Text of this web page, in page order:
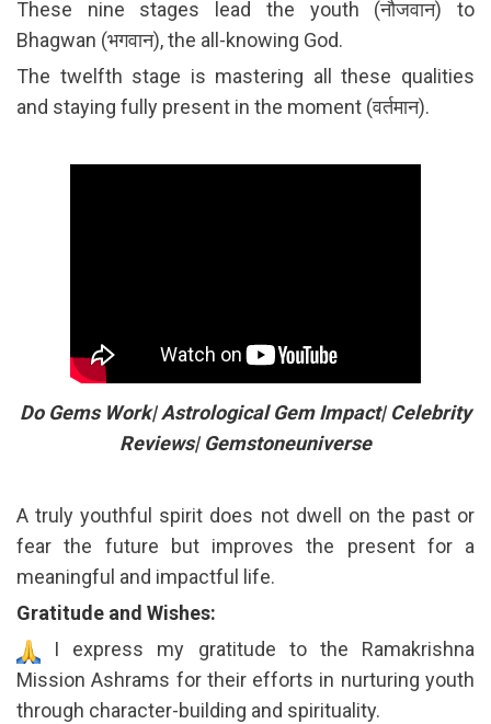
These nine stages lead the youth (नौजवान) to
Bhagwan (भगवान), the all-knowing God.
The twelfth stage is mastering all these qualities
and staying fully present in the moment (वर्तमान).
Do Gems Work| Astrological Gem Impact| Celebrity
Reviews| Gemstoneuniverse
A truly youthful spirit does not dwell on the past or
fear the future but improves the present for a
meaningful and impactful life.
Gratitude and Wishes:
I express my gratitude to the Ramakrishna
Mission Ashrams for their efforts in nurturing youth
through character-building and spirituality.